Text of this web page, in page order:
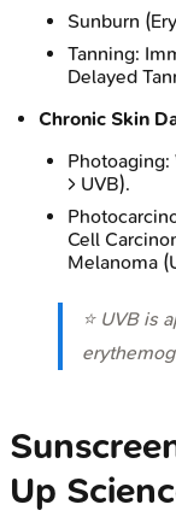
Sunburn
Tanning:
Delayed
Chronic Skin
> UVB).
Cell
Melanoma
⭐ UVB is
Up